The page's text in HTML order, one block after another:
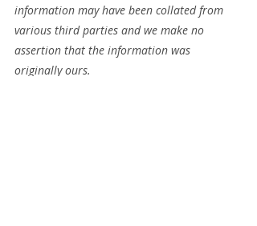
information may have been collated from
various third parties and we make no
assertion that the information was
originally ours.